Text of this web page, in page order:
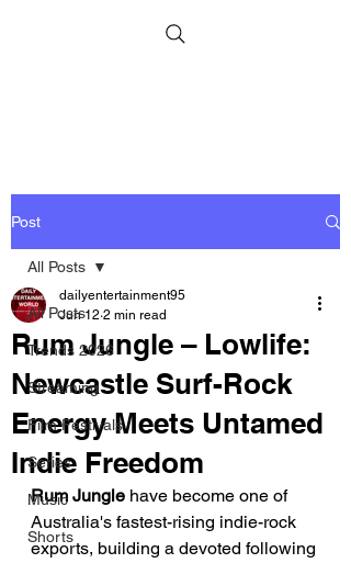
Post
All Posts
Trends 2026
Streaming
Film Festivals
Series
Music
Shorts
All Posts
Rum Jungle – Lowlife:
Newcastle Surf-Rock
Energy Meets Untamed
Indie Freedom
dailyentertainment95
Jun 12 2 min read
Rum Jungle have become one of
Australia's fastest-rising indie-rock
exports, building a devoted following